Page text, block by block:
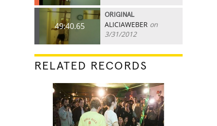
49:40.65
ORIGINAL
ALICIAWEBER on
3/31/2012
RELATED RECORDS